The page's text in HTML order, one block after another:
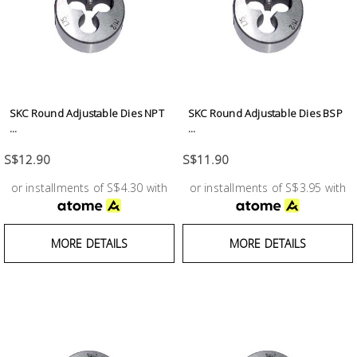
SKC Round Adjustable Dies NPT
...
S$12.90
or installments of S$4.30 with
MORE DETAILS
SKC Round Adjustable Dies BSP
...
S$11.90
or installments of S$3.95 with
MORE DETAILS